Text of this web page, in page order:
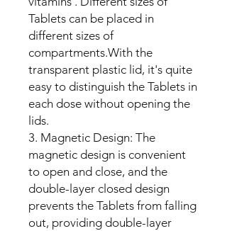
Tablets can be placed in
different sizes of
compartments.With the
transparent plastic lid, it's quite
easy to distinguish the Tablets in
each dose without opening the
lids.
3. Magnetic Design: The
magnetic design is convenient
to open and close, and the
double-layer closed design
prevents the Tablets from falling
out, providing double-layer